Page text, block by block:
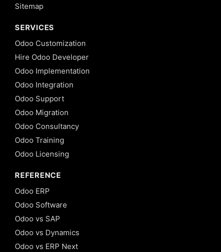
Sitemap
SERVICES
Odoo Customization
Hire Odoo Developer
Odoo Implementation
Odoo Integration
Odoo Support
Odoo Migration
Odoo Consultancy
Odoo Training
Odoo Licensing
REFERENCE
Odoo ERP
Odoo Software
Odoo vs SAP
Odoo vs Dynamics
Odoo vs ERP Next